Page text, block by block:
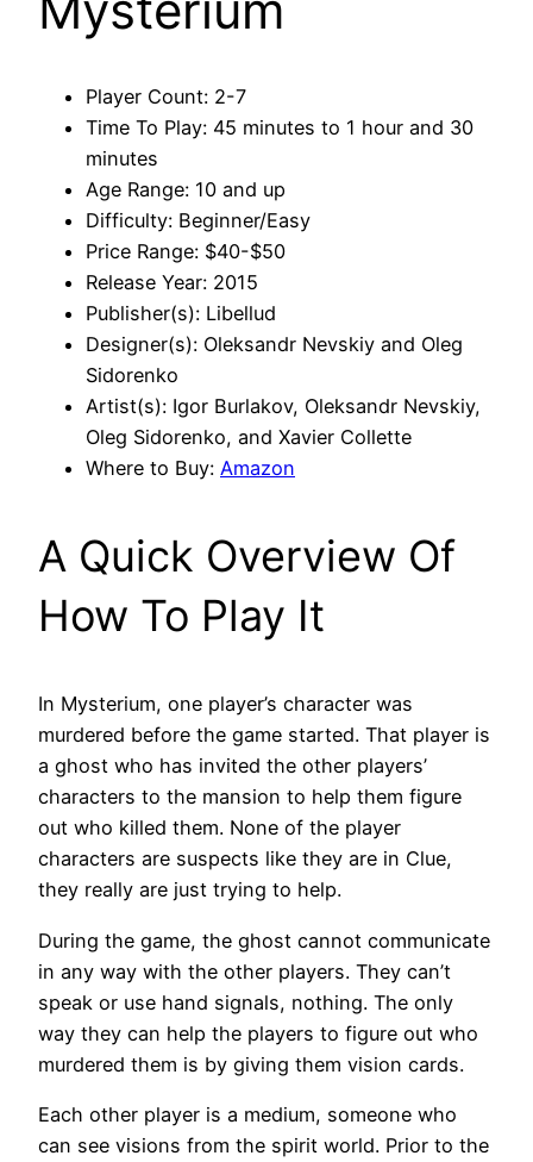
Player Count: 2-7
Time To Play: 45 minutes to 1 hour and 30
minutes
Age Range: 10 and up
Difficulty: Beginner/Easy
Price Range: $40-$50
Release Year: 2015
Publisher(s): Libellud
Designer(s): Oleksandr Nevskiy and Oleg
Sidorenko
Artist(s): Igor Burlakov, Oleksandr Nevskiy,
Oleg Sidorenko, and Xavier Collette
Where to Buy: Amazon
A Quick Overview Of
How To Play It
In Mysterium, one player’s character was
murdered before the game started. That player is
a ghost who has invited the other players’
characters to the mansion to help them figure
out who killed them. None of the player
characters are suspects like they are in Clue,
they really are just trying to help.
During the game, the ghost cannot communicate
in any way with the other players. They can’t
speak or use hand signals, nothing. The only
way they can help the players to figure out who
murdered them is by giving them vision cards.
Each other player is a medium, someone who
can see visions from the spirit world. Prior to the